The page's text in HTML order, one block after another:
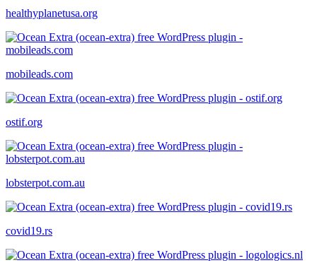
healthyplanetusa.org
mobileads.com
ostif.org
lobsterpot.com.au
covid19.rs